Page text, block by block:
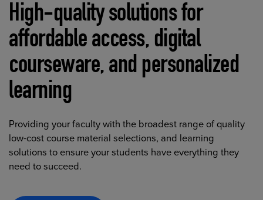
High-quality solutions for
affordable access, digital
courseware, and personalized
learning
Providing your faculty with the broadest range of quality
low-cost course material selections, and learning
solutions to ensure your students have everything they
need to succeed.